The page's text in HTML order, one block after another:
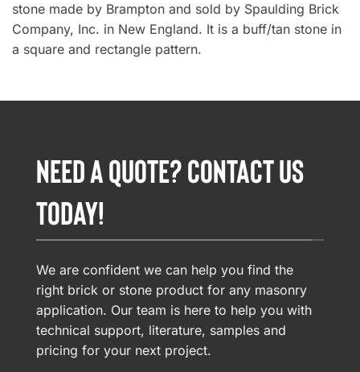
stone made by Brampton and sold by Spaulding Brick
Company, Inc. in New England. It is a buff/tan stone in
a square and rectangle pattern.
NEED A QUOTE? CONTACT US
TODAY!
We are confident we can help you find the
right brick or stone product for any masonry
application. Our team is here to help you with
technical support, literature, samples and
pricing for your next project.